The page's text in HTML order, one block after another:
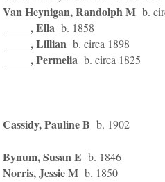
Van Heynigan, Randolph M b.
_____, Ella b. 1858
_____, Lillian b. circa 1898
_____, Permelia b. circa 1825
Cassidy, Pauline B b. 1902
Bynum, Susan E b. 1846
Norris, Jessie M b. 1850